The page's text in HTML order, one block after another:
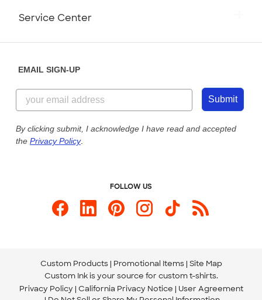
Customer Reviews
Customer Photos
Custom Ink Blog
Store Locations
855-256-1652
Send us an Email
Service Center
Our Commitment to Accessibility
EMAIL SIGN-UP
Submit
By clicking submit, I acknowledge I have read and accepted
the Privacy Policy.
FOLLOW US
Custom Products Promotional Items Site Map
Custom Ink is your source for custom t-shirts.
Privacy Policy California Privacy Notice
User Agreement